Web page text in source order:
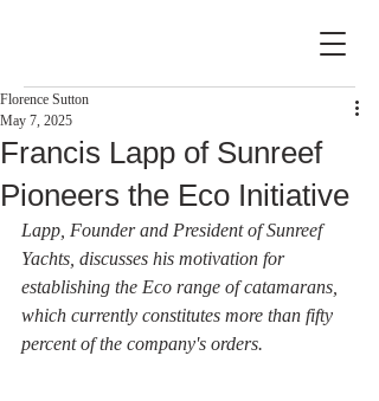
Francis Lapp of Sunreef
Pioneers the Eco Initiative
Florence Sutton
May 7, 2025
Lapp, Founder and President of Sunreef
Yachts, discusses his motivation for
establishing the Eco range of catamarans,
which currently constitutes more than fifty
percent of the company's orders.